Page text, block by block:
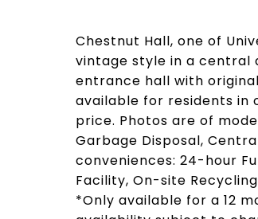
Chestnut Hall, one of
vintage style in a central
entrance hall with
available for residents in
price. Photos are of
Garbage Disposal,
conveniences: 24-hour
Facility, On-site
*Only available for a 12